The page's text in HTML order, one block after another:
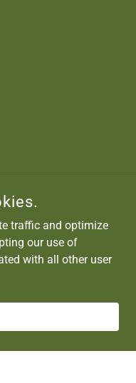
traffic and optimize
our use of
with all other user